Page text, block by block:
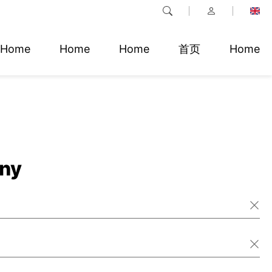
Home Home Home 首页 Home